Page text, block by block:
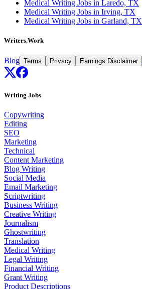
Medical Writing Jobs in Laredo, TX
Medical Writing Jobs in Irving, TX
Medical Writing Jobs in Garland, TX
Writers.Work
Blog Terms Privacy Earnings Disclaimer
Writing Jobs
Copywriting
Editing
SEO
Marketing
Technical
Content Marketing
Blog Writing
Social Media
Email Marketing
Scriptwriting
Business Writing
Creative Writing
Journalism
Ghostwriting
Translation
Medical Writing
Legal Writing
Financial Writing
Grant Writing
Product Descriptions